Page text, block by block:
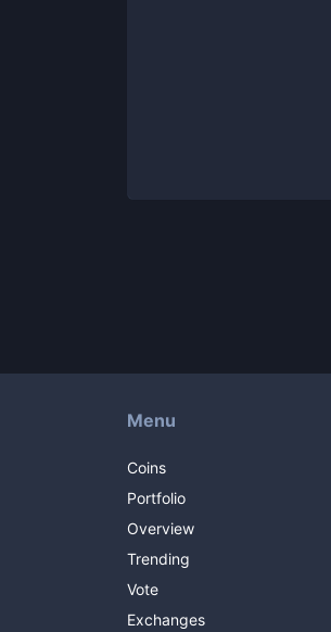
Menu
Coins
Portfolio
Overview
Trending
Vote
Exchanges